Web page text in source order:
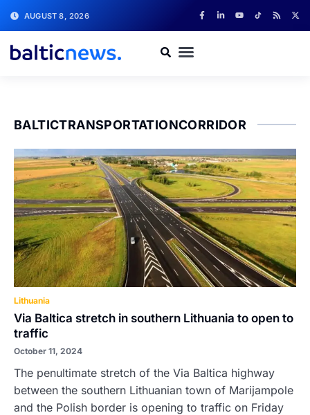
AUGUST 8, 2026
BALTICTRANSPORTATIONCORRIDOR
Lithuania
Via Baltica stretch in southern Lithuania to open to
traffic
October 11, 2024
The penultimate stretch of the Via Baltica highway
between the southern Lithuanian town of Marijampole
and the Polish border is opening to traffic on Friday